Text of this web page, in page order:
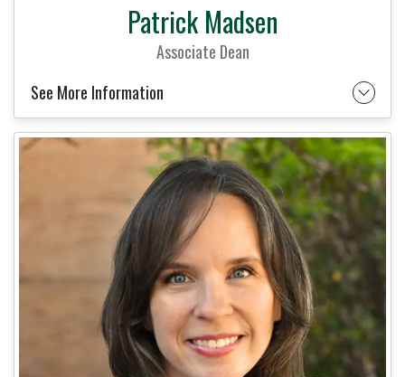
Patrick Madsen
Associate Dean
See More Information